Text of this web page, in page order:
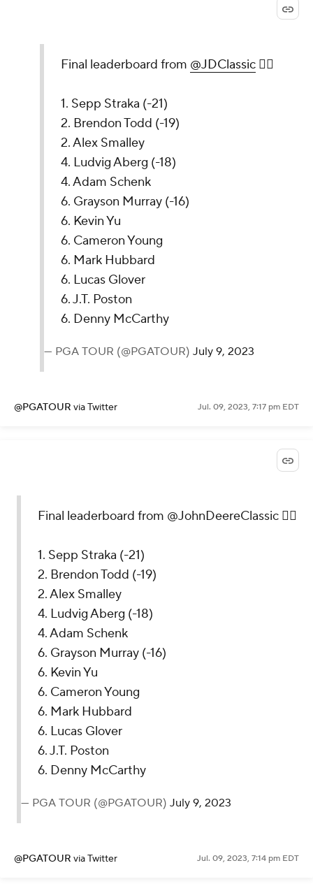
Final leaderboard from @JDClassic🏌️‍♂️
1. Sepp Straka (-21)
2. Brendon Todd (-19)
2. Alex Smalley
4. Ludvig Aberg (-18)
4. Adam Schenk
6. Grayson Murray (-16)
6. Kevin Yu
6. Cameron Young
6. Mark Hubbard
6. Lucas Glover
6. J.T. Poston
6. Denny McCarthy
— PGA TOUR (@PGATOUR) July 9, 2023
@PGATOUR via Twitter Jul. 09, 2023, 7:17 pm EDT
Final leaderboard from @JohnDeereClassic 🏌️‍♂️
1. Sepp Straka (-21)
2. Brendon Todd (-19)
2. Alex Smalley
4. Ludvig Aberg (-18)
4. Adam Schenk
6. Grayson Murray (-16)
6. Kevin Yu
6. Cameron Young
6. Mark Hubbard
6. Lucas Glover
6. J.T. Poston
6. Denny McCarthy
— PGA TOUR (@PGATOUR) July 9, 2023
@PGATOUR via Twitter Jul. 09, 2023, 7:14 pm EDT